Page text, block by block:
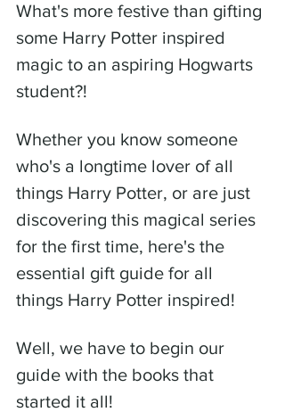
What's more festive than gifting
some Harry Potter inspired
magic to an aspiring Hogwarts
student?!
Whether you know someone
who's a longtime lover of all
things Harry Potter, or are just
discovering this magical series
for the first time, here's the
essential gift guide for all
things Harry Potter inspired!
Well, we have to begin our
guide with the books that
started it all!